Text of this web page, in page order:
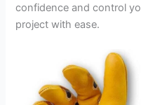
confidence and control
project with ease.